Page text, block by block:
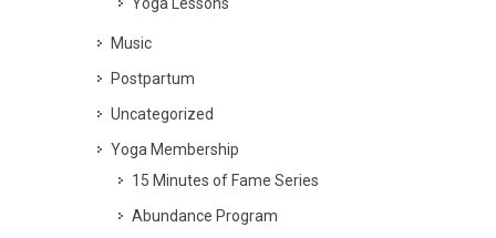
Music
Postpartum
Uncategorized
Yoga Membership
15 Minutes of Fame Series
Abundance Program